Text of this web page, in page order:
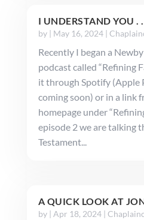
I UNDERSTAND YOU .
by | May 16, 2024|
Recently I began a
podcast called “Refining
it through Spotify (Apple
coming soon) or in a link
homepage under
episode 2 we are talking
Testament...
A QUICK LOOK AT
by | Apr 18, 2024|